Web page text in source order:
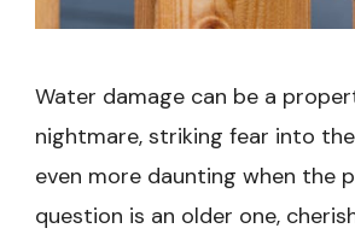
Water damage can be a
nightmare, striking fear into
even more daunting when the
question is an older one,